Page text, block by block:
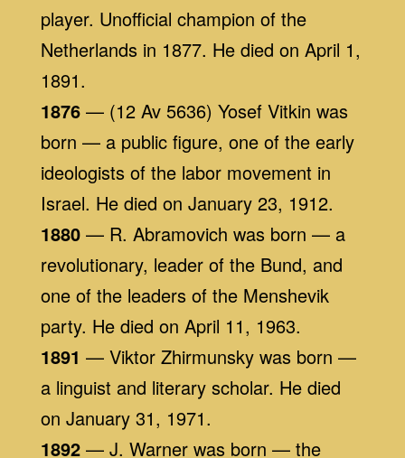
player. Unofficial champion of the
Netherlands in 1877. He died on April 1,
1891.
1876— (12 Av 5636) Yosef Vitkin was
born — a public figure, one of the early
ideologists of the labor movement in
Israel. He died on January 23, 1912.
1880— R. Abramovich was born — a
revolutionary, leader of the Bund, and
one of the leaders of the Menshevik
party. He died on April 11, 1963.
1891 — Viktor Zhirmunsky was born —
a linguist and literary scholar. He died
on January 31, 1971.
1892— J. Warner was born — the